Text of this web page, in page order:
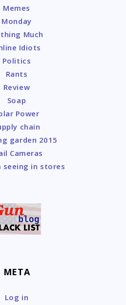
Memes
Monday
Much
Idiots
Politics
Rants
Review
Soap
Power
chain
garden 2015
Cameras
seeing in stores
META
Log in